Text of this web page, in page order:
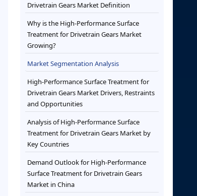
Drivetrain Gears Market Definition
Why is the High-Performance Surface
Treatment for Drivetrain Gears Market
Growing?
Market Segmentation Analysis
High-Performance Surface Treatment for
Drivetrain Gears Market Drivers, Restraints
and Opportunities
Analysis of High-Performance Surface
Treatment for Drivetrain Gears Market by
Key Countries
Demand Outlook for High-Performance
Surface Treatment for Drivetrain Gears
Market in China